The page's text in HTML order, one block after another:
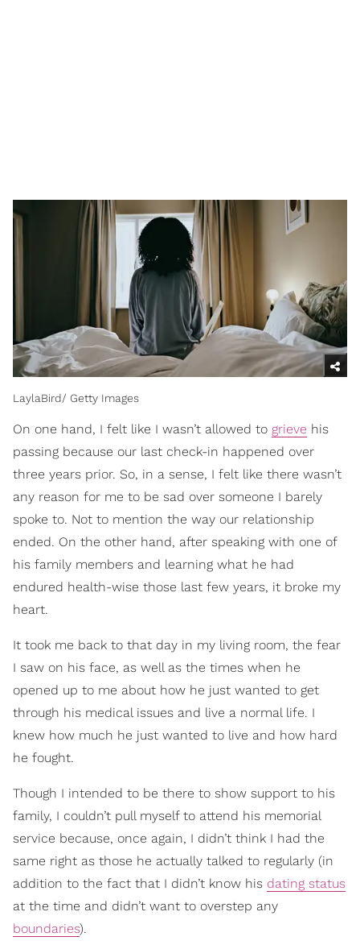
LaylaBird/ Getty Images
On one hand, I felt like I wasn’t allowed to grieve his
passing because our last check-in happened over
three years prior. So, in a sense, I felt like there wasn’t
any reason for me to be sad over someone I barely
spoke to. Not to mention the way our relationship
ended. On the other hand, after speaking with one of
his family members and learning what he had
endured health-wise those last few years, it broke my
heart.
It took me back to that day in my living room, the fear
I saw on his face, as well as the times when he
opened up to me about how he just wanted to get
through his medical issues and live a normal life. I
knew how much he just wanted to live and how hard
he fought.
Though I intended to be there to show support to his
family, I couldn’t pull myself to attend his memorial
service because, once again, I didn’t think I had the
same right as those he actually talked to regularly (in
addition to the fact that I didn’t know his dating status
at the time and didn’t want to overstep any
boundaries).